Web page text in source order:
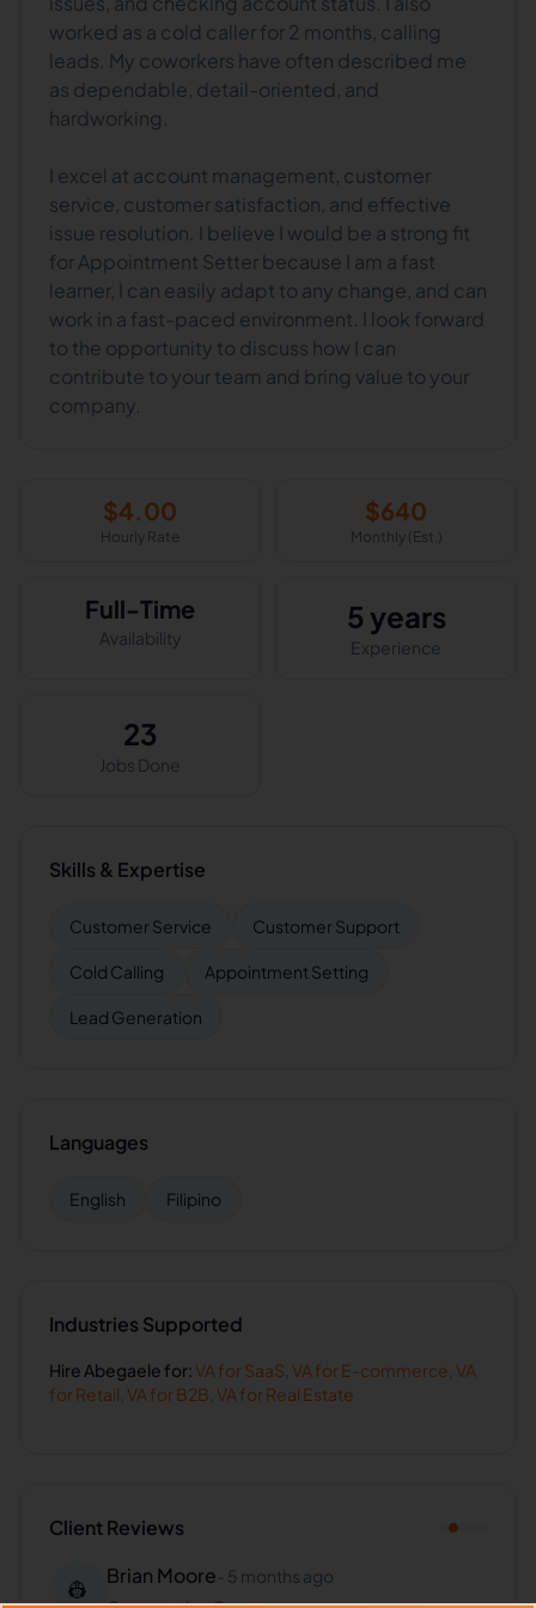
worked as a cold caller for 2 months, calling
leads. My coworkers have often described me
as dependable, detail-oriented, and
hardworking.
I excel at account management, customer
service, customer satisfaction, and effective
issue resolution. I believe I would be a strong fit
for Appointment Setter because I am a fast
learner, I can easily adapt to any change, and can
work in a fast-paced environment. I look forward
to the opportunity to discuss how I can
contribute to your team and bring value to your
company.
$4.00
Hourly Rate
$640
Monthly (Est.)
Full-Time
Availability
5 years
Experience
23
Jobs Done
Skills & Expertise
Customer Service Customer Support
Cold Calling Appointment Setting
Lead Generation
Languages
English Filipino
Industries Supported
Hire Abegaele for:VA for SaaS VA for E-commerce VA
for Retail VA for B2B VA for Real Estate
Client Reviews
👷
Brian Moore
5 months ago